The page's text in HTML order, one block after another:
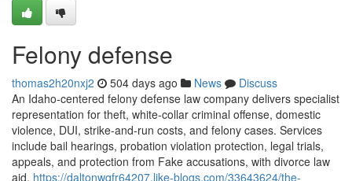
Felony defense
thomas2h20nxj2 504 days ago News
Discuss
An Idaho-centered felony defense law company delivers specialist
representation for theft, white-collar criminal offense, domestic
violence, DUI, strike-and-run costs, and felony cases. Services
include bail hearings, probation violation protection, legal trials,
appeals, and protection from Fake accusations, with divorce law
aid. https://daltonwqfr64207.like-blogs.com/33643624/the-